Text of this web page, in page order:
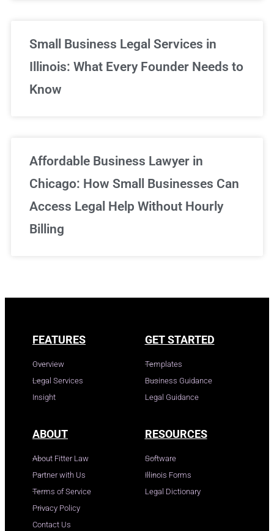
Small Business Legal Services in
Illinois: What Every Founder Needs to
Know
Affordable Business Lawyer in
Chicago: How Small Businesses Can
Access Legal Help Without Hourly
Billing
FEATURES
Overview
Legal Services
Insight
GET STARTED
Templates
Business Guidance
Legal Guidance
ABOUT
About Fitter Law
Partner with Us
Terms of Service
Privacy Policy
Contact Us
RESOURCES
Software
Illinois Forms
Legal Dictionary